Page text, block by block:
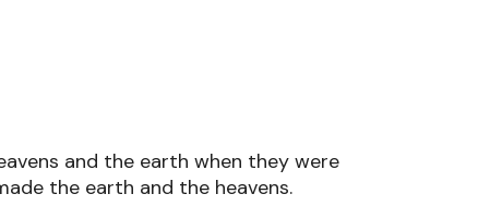
and the earth when they were
the earth and the heavens.